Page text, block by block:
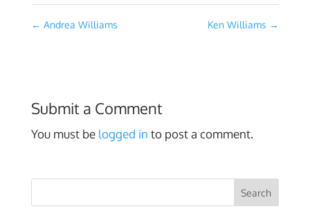
← Andrea Williams Ken Williams →
Submit a Comment
You must be logged in to post a comment.
Search